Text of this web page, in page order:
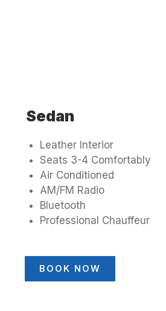
Sedan
Leather Interior
Seats 3-4 Comfortably
Air Conditioned
AM/FM Radio
Bluetooth
Professional Chauffeur
BOOK NOW